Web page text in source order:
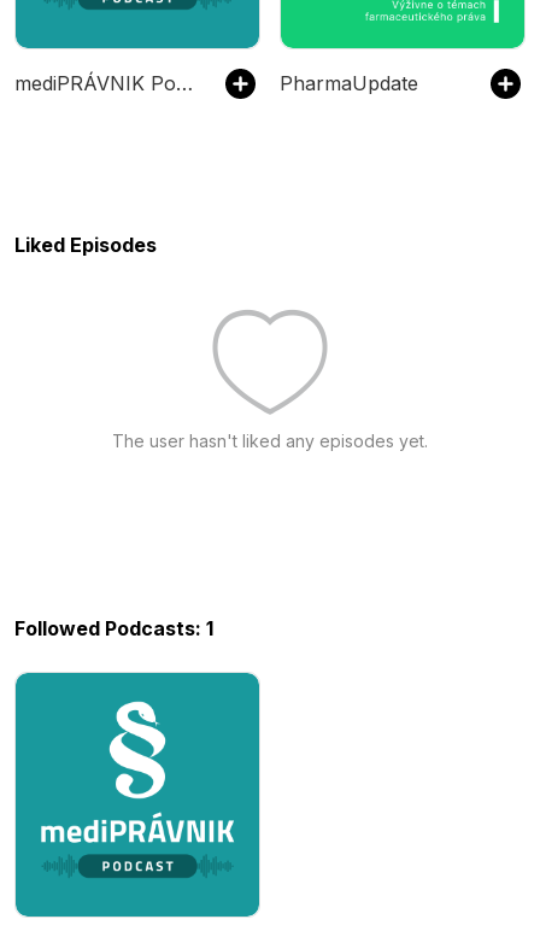
mediPRÁVNIK Podcast PharmaUpdate
Liked Episodes
The user hasn't liked any episodes yet.
Followed Podcasts: 1